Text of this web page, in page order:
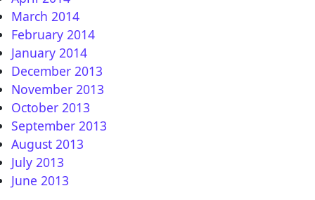
March 2014
February 2014
January 2014
December 2013
November 2013
October 2013
September 2013
August 2013
July 2013
June 2013